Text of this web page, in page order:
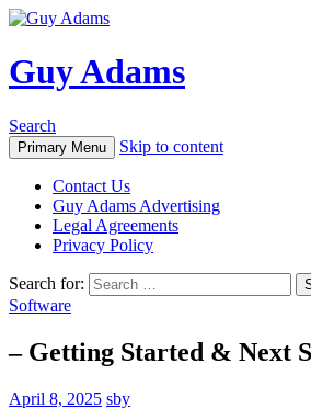
Guy Adams
Search
Primary Menu Skip to content
Contact Us
Guy Adams Advertising
Legal Agreements
Privacy Policy
Search for:
Software
– Getting Started & Next
April 8, 2025 sby